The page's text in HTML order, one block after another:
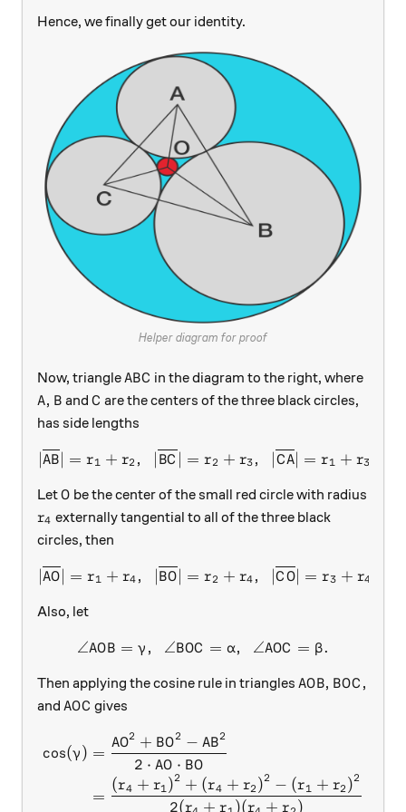
Hence, we finally get our identity.
Helper diagram for proof
Now, triangle ABC
ABC in the diagram to the right, where
A, B
A, B and C
C are the centers of the three black circles,
has side lengths
∣AB∣ = r1 + r2 , ∣ BC ∣ = r2 + r3 , ∣CA∣ = r1 + r3
LetO
O be the center of the small red circle with radius
r_4
r4 externally tangential to all of the three black
circles, then
∣AO∣ = r1 + r4 , ∣BO∣ = r2 + r4 , ∣CO∣ = r3 + r4
Also, let
\angle AOB=\gamma,\ \
∠AOB = γ , ∠BOC = α, ∠AOC = β.
Then applying the cosine rule in triangles AOB, BOC,
AOB, BOC ,
and AOC
AOC gives
\begin{aligned}
cos(γ) =
2 ⋅ AO ⋅ BO
AO2 + BO2 − AB2
=
2(r + r )(r + r )
(r4 + r1)2 + (r4 + r2)2 − (r1 + r2)2